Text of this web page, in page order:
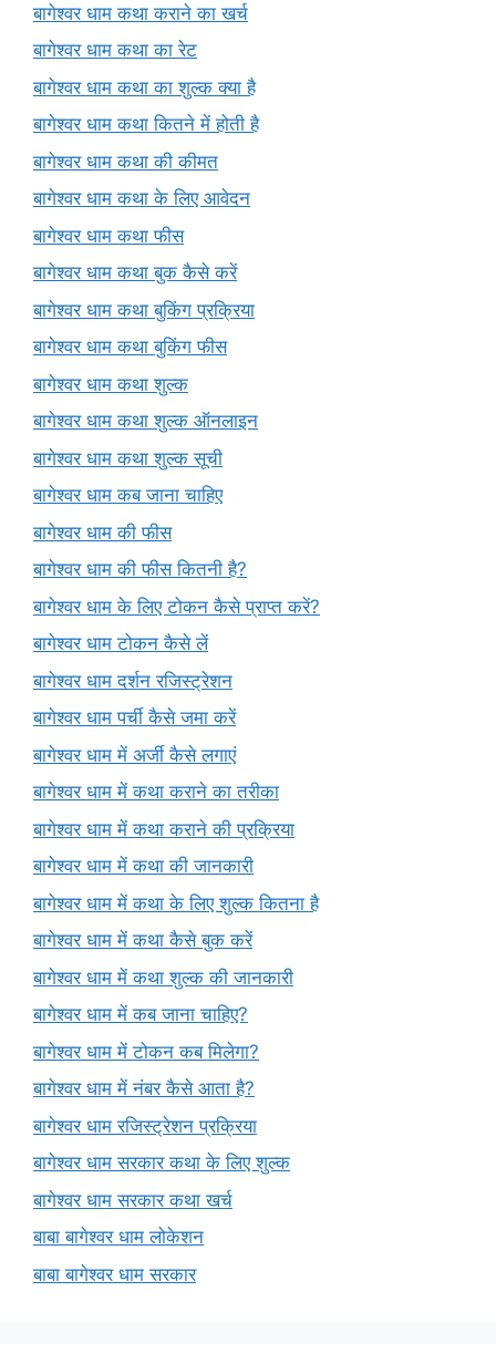
बागेश्वर धाम कथा कराने का खर्च
बागेश्वर धाम कथा का रेट
बागेश्वर धाम कथा का शुल्क क्या है
बागेश्वर धाम कथा कितने में होती है
बागेश्वर धाम कथा की कीमत
बागेश्वर धाम कथा के लिए आवेदन
बागेश्वर धाम कथा फीस
बागेश्वर धाम कथा बुक कैसे करें
बागेश्वर धाम कथा बुकिंग प्रक्रिया
बागेश्वर धाम कथा बुकिंग फीस
बागेश्वर धाम कथा शुल्क
बागेश्वर धाम कथा शुल्क ऑनलाइन
बागेश्वर धाम कथा शुल्क सूची
बागेश्वर धाम कब जाना चाहिए
बागेश्वर धाम की फीस
बागेश्वर धाम की फीस कितनी है?
बागेश्वर धाम के लिए टोकन कैसे प्राप्त करें?
बागेश्वर धाम टोकन कैसे लें
बागेश्वर धाम दर्शन रजिस्ट्रेशन
बागेश्वर धाम पर्ची कैसे जमा करें
बागेश्वर धाम में अर्जी कैसे लगाएं
बागेश्वर धाम में कथा कराने का तरीका
बागेश्वर धाम में कथा कराने की प्रक्रिया
बागेश्वर धाम में कथा की जानकारी
बागेश्वर धाम में कथा के लिए शुल्क कितना है
बागेश्वर धाम में कथा कैसे बुक करें
बागेश्वर धाम में कथा शुल्क की जानकारी
बागेश्वर धाम में कब जाना चाहिए?
बागेश्वर धाम में टोकन कब मिलेगा?
बागेश्वर धाम में नंबर कैसे आता है?
बागेश्वर धाम रजिस्ट्रेशन प्रक्रिया
बागेश्वर धाम सरकार कथा के लिए शुल्क
बागेश्वर धाम सरकार कथा खर्च
बाबा बागेश्वर धाम लोकेशन
बाबा बागेश्वर धाम सरकार